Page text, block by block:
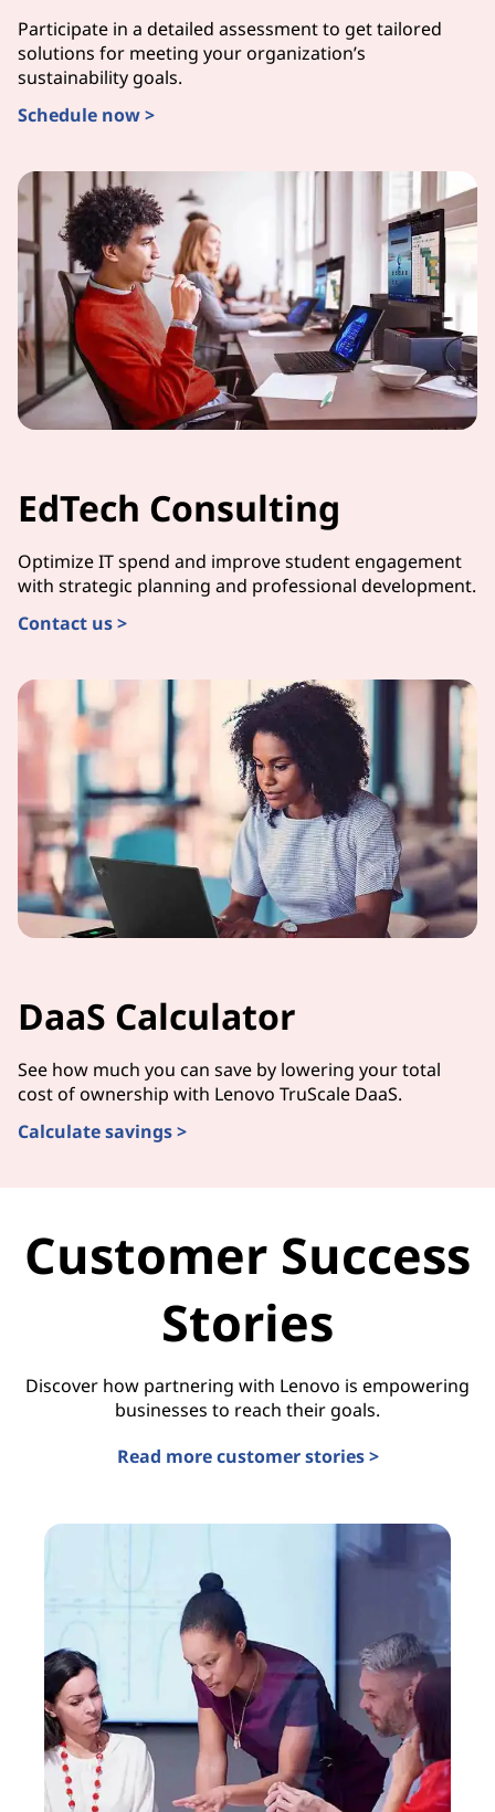
Participate in a detailed assessment to get tailored
solutions for meeting your organization’s
sustainability goals.
Schedule now >
EdTech Consulting
Optimize IT spend and improve student engagement
with strategic planning and professional development.
Contact us >
DaaS Calculator
See how much you can save by lowering your total
cost of ownership with Lenovo TruScale DaaS.
Calculate savings >
Customer Success
Stories
Discover how partnering with Lenovo is empowering
businesses to reach their goals.
Read more customer stories >